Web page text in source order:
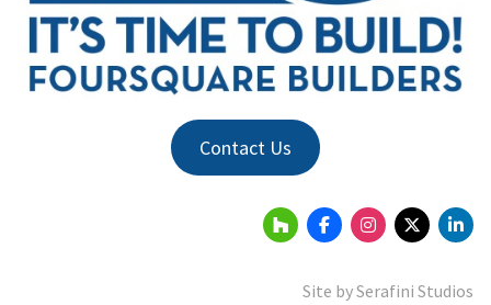
Contact Us
Site bySerafini Studios